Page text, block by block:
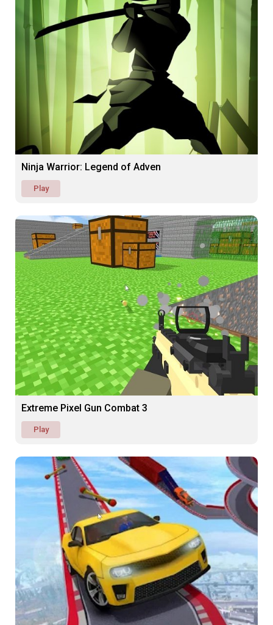
Ninja Warrior: Legend of Adven
Play
Extreme Pixel Gun Combat 3
Play